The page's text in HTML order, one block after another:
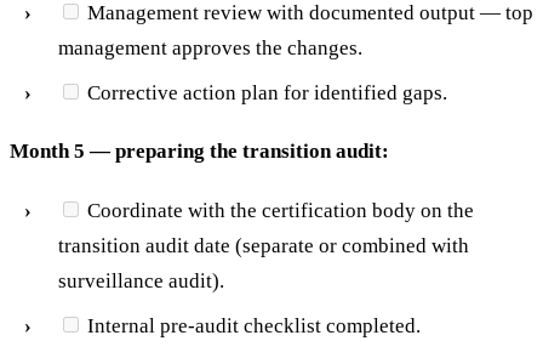
Management review with documented output — top
management approves the changes.
Corrective action plan for identified gaps.
Month 5 — preparing the transition audit:
Coordinate with the certification body on the
transition audit date (separate or combined with
surveillance audit).
Internal pre-audit checklist completed.